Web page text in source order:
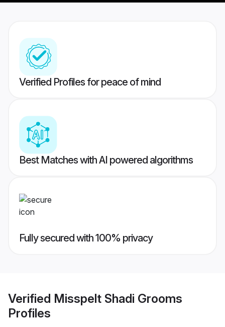
Verified Profiles for peace of mind
Best Matches with AI powered algorithms
Fully secured with 100% privacy
Verified Misspelt Shadi Grooms
Profiles